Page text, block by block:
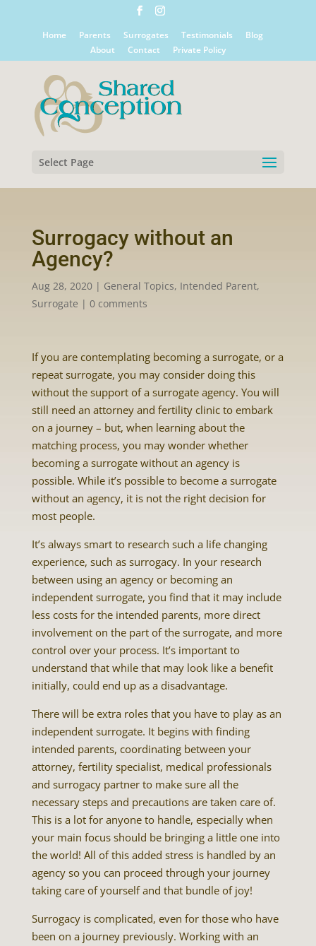
Home Parents Surrogates Testimonials
Blog
About
Contact Private Policy
Select Page
Surrogacy without an
Agency?
Aug 28, 2020| General Topics, Intended Parent,
Surrogate | 0 comments
If you are contemplating becoming a surrogate, or a
repeat surrogate, you may consider doing this
without the support of a surrogate agency. You will
still need an attorney and fertility clinic to embark
on a journey – but, when learning about the
matching process, you may wonder whether
becoming a surrogate without an agency is
possible. While it’s possible to become a surrogate
without an agency, it is not the right decision for
most people.
It’s always smart to research such a life changing
experience, such as surrogacy. In your research
between using an agency or becoming an
independent surrogate, you find that it may include
less costs for the intended parents, more direct
involvement on the part of the surrogate, and more
control over your process. It’s important to
understand that while that may look like a benefit
initially, could end up as a disadvantage.
There will be extra roles that you have to play as an
independent surrogate. It begins with finding
intended parents, coordinating between your
attorney, fertility specialist, medical professionals
and surrogacy partner to make sure all the
necessary steps and precautions are taken care of.
This is a lot for anyone to handle, especially when
your main focus should be bringing a little one into
the world! All of this added stress is handled by an
agency so you can proceed through your journey
taking care of yourself and that bundle of joy!
Surrogacy is complicated, even for those who have
been on a journey previously. Working with an